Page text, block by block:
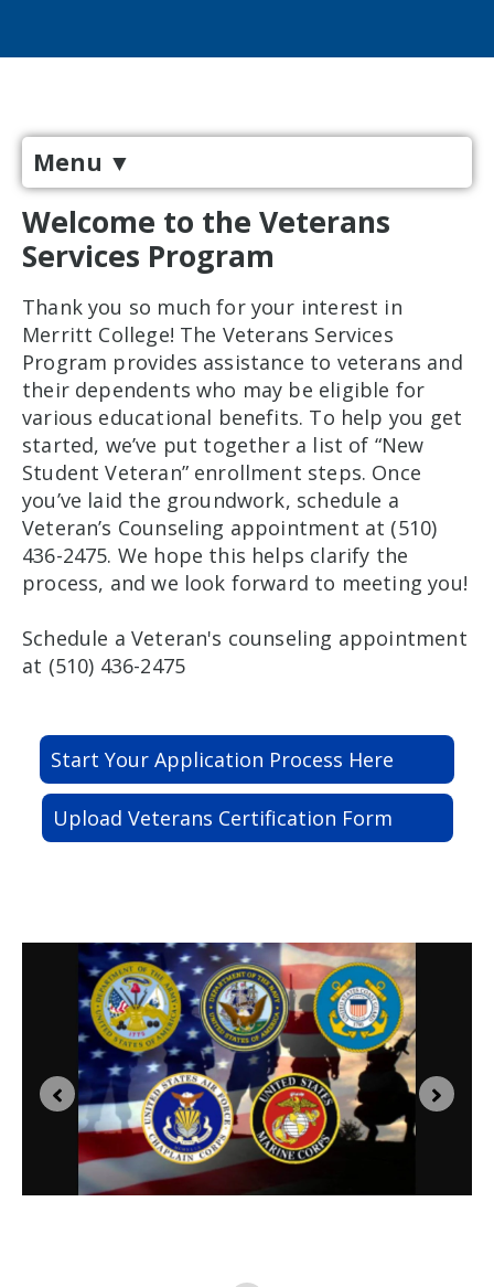
Menu ▼
Welcome to the Veterans
Services Program
Thank you so much for your interest in
Merritt College! The Veterans Services
Program provides assistance to veterans and
their dependents who may be eligible for
various educational benefits. To help you get
started, we’ve put together a list of “New
Student Veteran” enrollment steps. Once
you’ve laid the groundwork, schedule a
Veteran’s Counseling appointment at (510)
436-2475. We hope this helps clarify the
process, and we look forward to meeting you!
Schedule a Veteran's counseling appointment
at (510) 436-2475
Start Your Application Process Here
Upload Veterans Certification Form